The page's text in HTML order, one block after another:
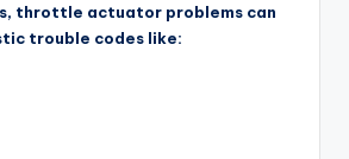
throttle actuator problems can
trouble codes like: